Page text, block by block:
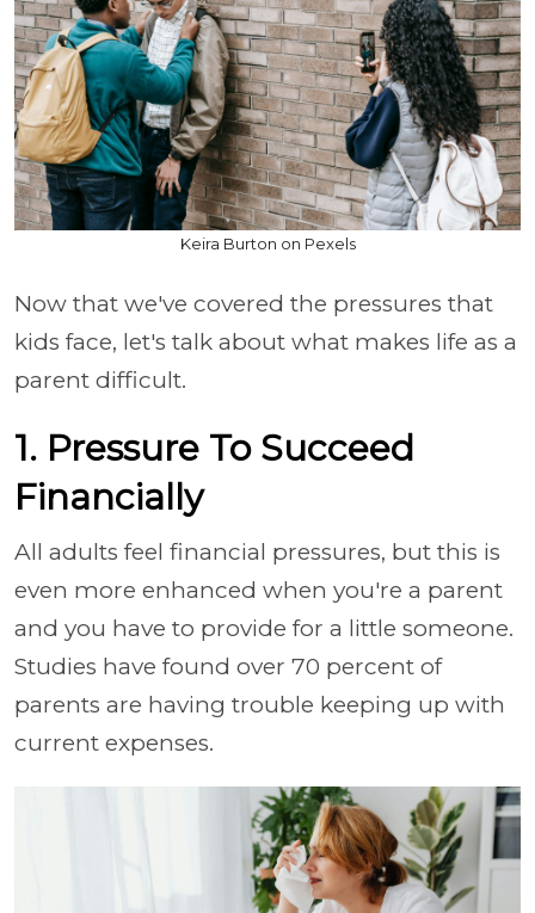
Keira Burton on Pexels
Now that we've covered the pressures that
kids face, let's talk about what makes life as a
parent difficult.
1. Pressure To Succeed
Financially
All adults feel financial pressures, but this is
even more enhanced when you're a parent
and you have to provide for a little someone.
Studies have found over 70 percent of
parents are having trouble keeping up with
current expenses.